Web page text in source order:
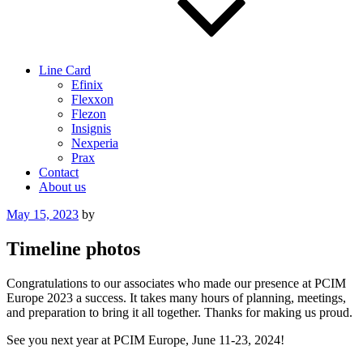
Line Card
Efinix
Flexxon
Flezon
Insignis
Nexperia
Prax
Contact
About us
Posted
May 15, 2023 by
Timeline photos
Congratulations to our associates who made our presence at PCIM
Europe 2023 a success. It takes many hours of planning, meetings,
and preparation to bring it all together. Thanks for making us proud.
See you next year at PCIM Europe, June 11-23, 2024!